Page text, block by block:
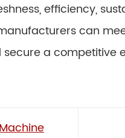
efficiency,
can
a competitive